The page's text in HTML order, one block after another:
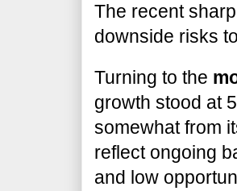
The recent
downside risks
Turning to the
growth stood at
somewhat from
reflect ongoing
and low